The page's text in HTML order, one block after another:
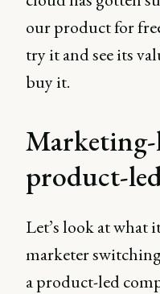
our product for
try it and see its
buy it.
product-
Let’s look at what
marketer
a product-led